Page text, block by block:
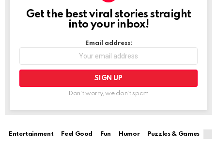
NEWSLETTER
Get the best viral stories straight
into your inbox!
Email address:
Don't worry, we don't spam
Entertainment Feel Good Fun Humor Puzzles & Games